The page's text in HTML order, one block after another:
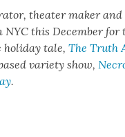
the­ater mak­er
NYC this Decem­ber
hol­i­day tale,The Truth
vari­ety show,
.